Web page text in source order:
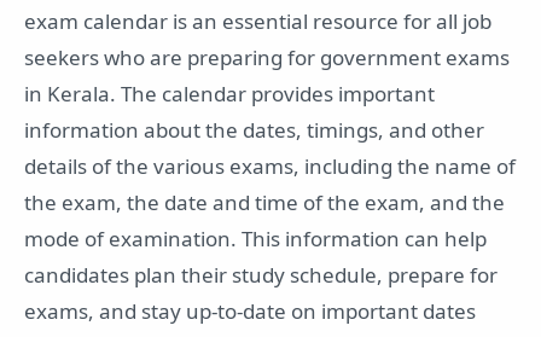
exam calendar is an essential resource for all job
seekers who are preparing for government exams
in Kerala. The calendar provides important
information about the dates, timings, and other
details of the various exams, including the name of
the exam, the date and time of the exam, and the
mode of examination. This information can help
candidates plan their study schedule, prepare for
exams, and stay up-to-date on important dates